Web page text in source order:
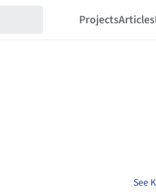
ProjectsArticles
See